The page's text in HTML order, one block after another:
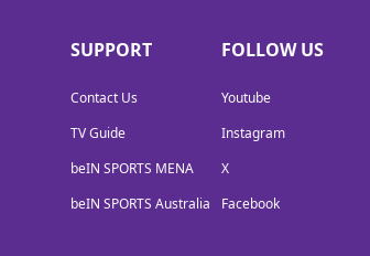
SUPPORT
Contact Us
TV Guide
beIN SPORTS MENA
beIN SPORTS Australia
FOLLOW US
Youtube
Instagram
X
Facebook